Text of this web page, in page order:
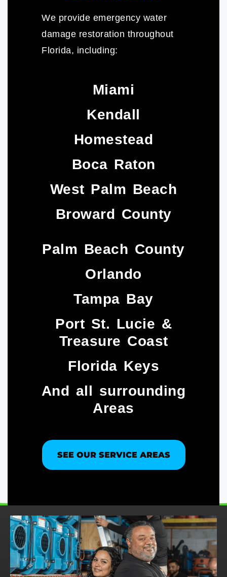
We provide emergency water
damage restoration throughout
Florida, including:
Miami
Kendall
Homestead
Boca Raton
West Palm Beach
Broward County
Palm Beach County
Orlando
Tampa Bay
Port St. Lucie &
Treasure Coast​
Florida Keys
And all surrounding
Areas
SEE OUR SERVICE AREAS